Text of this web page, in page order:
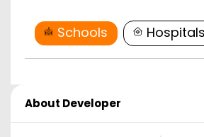
Schools Hospitals
About Developer